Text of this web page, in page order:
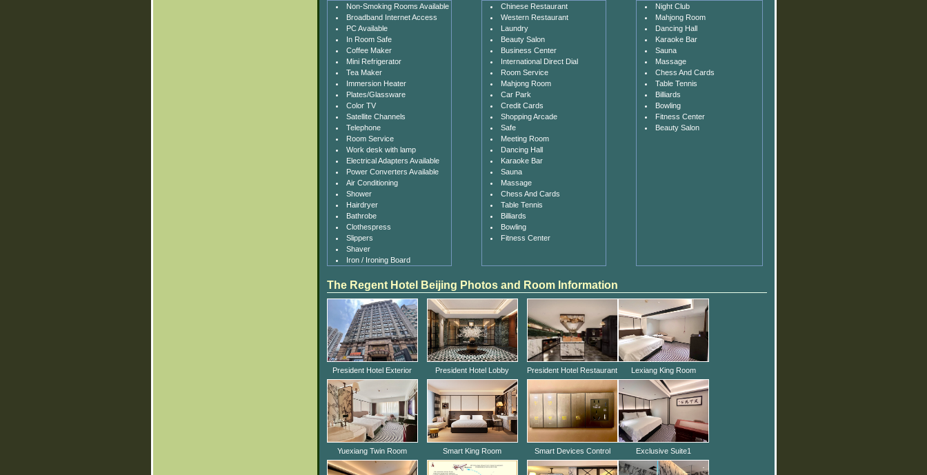
Non-Smoking Rooms Available
Broadband Internet Access
PC Available
In Room Safe
Coffee Maker
Mini Refrigerator
Tea Maker
Immersion Heater
Plates/Glassware
Color TV
Satellite Channels
Telephone
Room Service
Work desk with lamp
Electrical Adapters Available
Power Converters Available
Air Conditioning
Shower
Hairdryer
Bathrobe
Clothespress
Slippers
Shaver
Iron / Ironing Board
Chinese Restaurant
Western Restaurant
Laundry
Beauty Salon
Business Center
International Direct Dial
Room Service
Mahjong Room
Car Park
Credit Cards
Shopping Arcade
Safe
Meeting Room
Dancing Hall
Karaoke Bar
Sauna
Massage
Chess And Cards
Table Tennis
Billiards
Bowling
Fitness Center
Night Club
Mahjong Room
Dancing Hall
Karaoke Bar
Sauna
Massage
Chess And Cards
Table Tennis
Billiards
Bowling
Fitness Center
Beauty Salon
The Regent Hotel Beijing Photos and Room Information
President Hotel Exterior President Hotel Lobby President Hotel Restaurant Lexiang King Room
Yuexiang Twin Room Smart King Room Smart Devices Control Exclusive Suite1